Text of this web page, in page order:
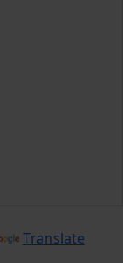
Translate